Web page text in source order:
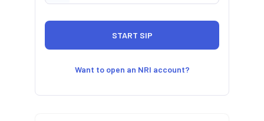
Want to open an NRI account?